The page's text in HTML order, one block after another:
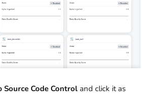
Source Code Control and click it as